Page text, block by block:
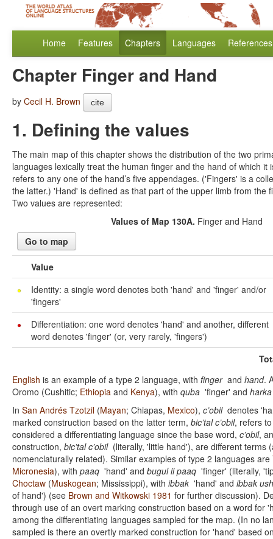
Home Features Chapters Languages References
Chapter Finger and Hand
by Cecil H. Brown cite
1. Defining the values
The main map of this chapter shows the distribution of the two
languages lexically treat the human finger and the hand of which it
refers to any one of the hand’s five appendages. ('Fingers' is a
the latter.) 'Hand' is defined as that part of the upper limb from the
Two values are represented:
Values of Map 130A. Finger and Hand
Go to map
Value
Identity: a single word denotes both 'hand' and 'finger' and/or
'fingers'
Differentiation: one word denotes 'hand' and another, different
word denotes 'finger' (or, very rarely, 'fingers')
English is an example of a type 2 language, with fingerand hand.
Oromo (Cushitic; Ethiopia and Kenya), with quba 'finger' and harka
In San Andrés Tzotzil (Mayan; Chiapas, Mexico), c’obildenotes
marked construction based on the latter term, bic’tal c’obil, refers
considered a differentiating language since the base word, c’obil,
construction, bic’tal c’obil(literally, 'little hand'), are different terms
nomenclaturally related). Similar examples of type 2 languages are
Micronesia), with paaq 'hand' and bugul ii paaq 'finger' (literally,
Choctaw (Muskogean; Mississippi), with ibbak 'hand' and ibbak
of hand') (see Brown and Witkowski 1981 for further discussion).
through use of an overt marking construction based on a word for
among the differentiating languages sampled for the map. (In no
sampled is there an overtly marked construction for 'hand' based